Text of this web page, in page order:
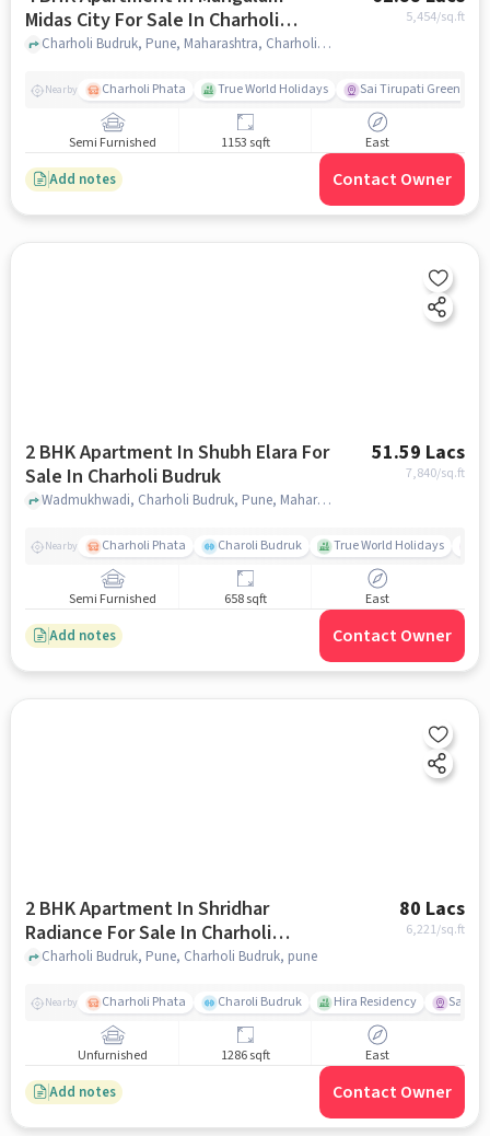
Midas City For Sale In Charholi
Budruk
5,454/sq.ft
Charholi Budruk, Pune, Maharashtra, Charholi Budruk, pune
Nearby Charholi Phata True World Holidays Sai Tirupati Greens
Semi Furnished 1153 sqft East
Add notes Contact Owner
2 BHK Apartment In Shubh Elara For
Sale In Charholi Budruk
51.59 Lacs
7,840/sq.ft
Wadmukhwadi, Charholi Budruk, Pune, Maharashtra 412105, Charholi Budruk, pune
Nearby Charholi Phata Charoli Budruk True World Holidays
Semi Furnished 658 sqft East
Add notes Contact Owner
2 BHK Apartment In Shridhar
Radiance For Sale In Charholi
Budruk
80 Lacs
6,221/sq.ft
Charholi Budruk, Pune, Charholi Budruk, pune
Nearby Charholi Phata Charoli Budruk Hira Residency Sai
Unfurnished 1286 sqft East
Add notes Contact Owner